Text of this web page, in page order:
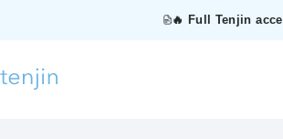
🔥 Full Tenjin